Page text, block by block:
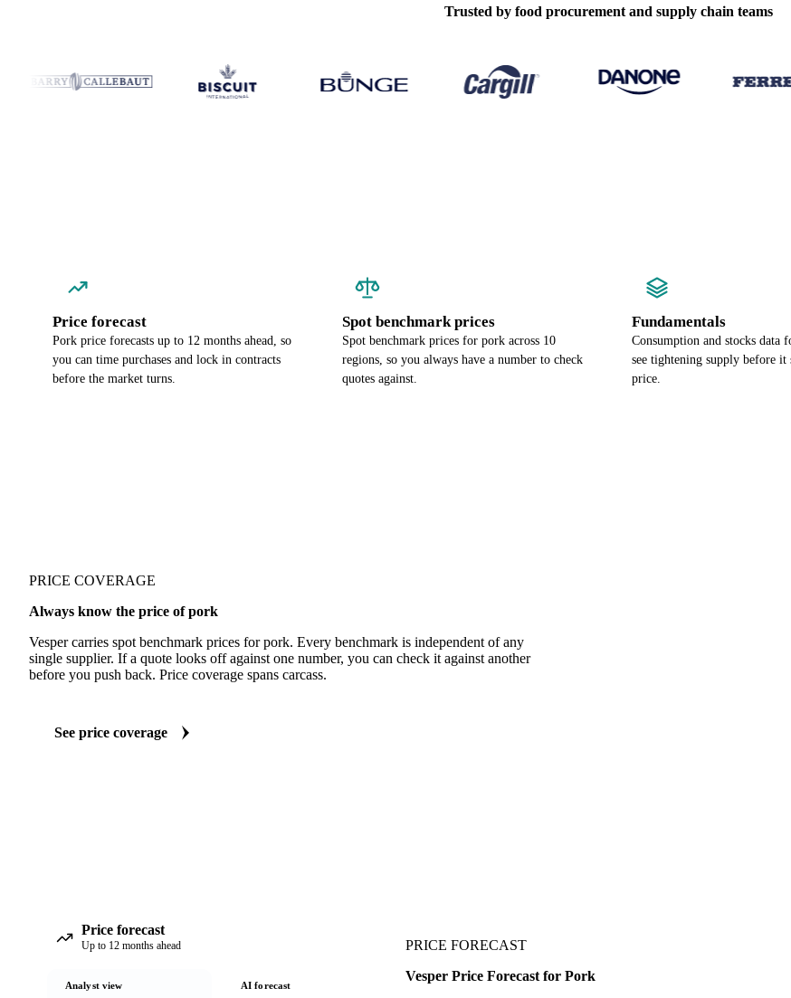
Trusted by food procurement and supply chain teams
Price forecast
Pork price forecasts up to 12 months ahead, so
you can time purchases and lock in contracts
before the market turns.
Spot benchmark prices
Spot benchmark prices for pork across 10
regions, so you always have a number to check
quotes against.
Fundamentals
Consumption and stocks data
see tightening supply before it
price.
PRICE COVERAGE
Always know the price of pork
Vesper carries spot benchmark prices for pork. Every benchmark is independent of any
single supplier. If a quote looks off against one number, you can check it against another
before you push back. Price coverage spans carcass.
See price coverage
PRICE FORECAST
Vesper Price Forecast for Pork
Price forecast
Up to 12 months ahead
Analyst view AI forecast